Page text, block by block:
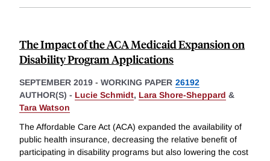
The Impact of the ACA Medicaid Expansion on
Disability Program Applications
SEPTEMBER 2019 - WORKING PAPER 26192
AUTHOR(S) - Lucie Schmidt, Lara Shore-Sheppard &
Tara Watson
The Affordable Care Act (ACA) expanded the availability of
public health insurance, decreasing the relative benefit of
participating in disability programs but also lowering the cost